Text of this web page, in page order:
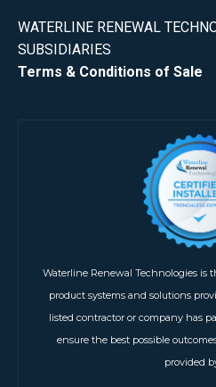
WATERLINE RENEWAL
SUBSIDIARIES
Terms & Conditions of Sale
Waterline Renewal Technologies is
product systems and solutions
listed contractor or company has
ensure the best possible
provided